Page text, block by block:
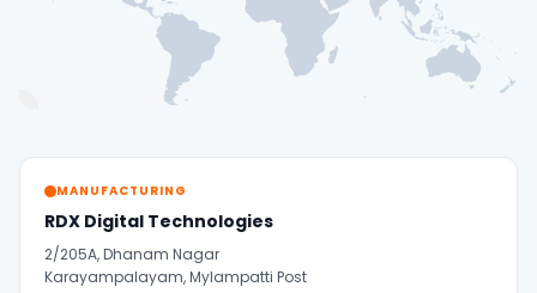
MANUFACTURING
RDX Digital Technologies
2/205A, Dhanam Nagar
Karayampalayam, Mylampatti Post